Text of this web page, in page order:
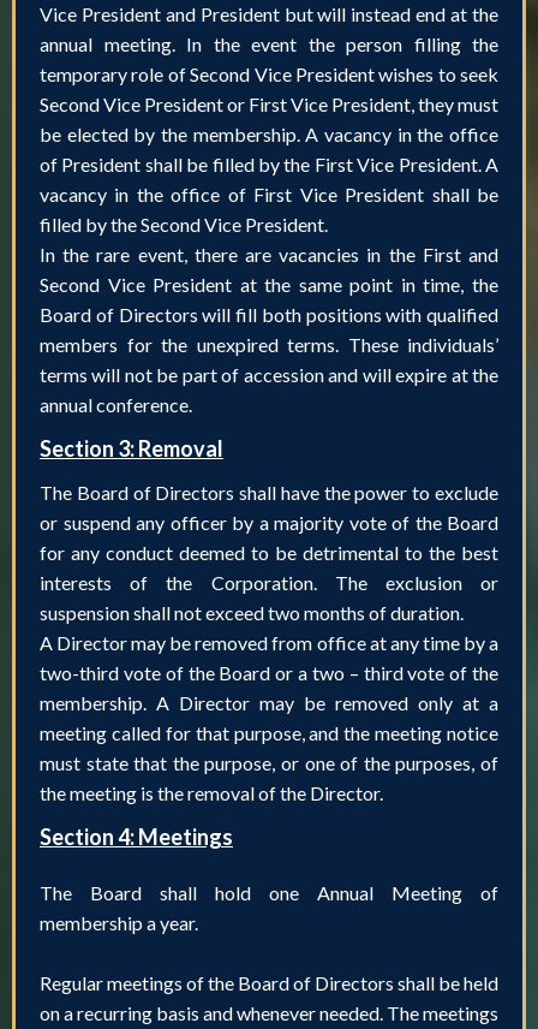
Vice President and President but will instead end at the
annual meeting. In the event the person filling the
temporary role of Second Vice President wishes to seek
Second Vice President or First Vice President, they must
be elected by the membership. A vacancy in the office
of President shall be filled by the First Vice President. A
vacancy in the office of First Vice President shall be
filled by the Second Vice President.
In the rare event, there are vacancies in the First and
Second Vice President at the same point in time, the
Board of Directors will fill both positions with qualified
members for the unexpired terms. These individuals’
terms will not be part of accession and will expire at the
annual conference.
Section 3: Removal
The Board of Directors shall have the power to exclude
or suspend any officer by a majority vote of the Board
for any conduct deemed to be detrimental to the best
interests of the Corporation. The exclusion or
suspension shall not exceed two months of duration.
A Director may be removed from office at any time by a
two-third vote of the Board or a two – third vote of the
membership. A Director may be removed only at a
meeting called for that purpose, and the meeting notice
must state that the purpose, or one of the purposes, of
the meeting is the removal of the Director.
Section 4: Meetings
The Board shall hold one Annual Meeting of
membership a year.
Regular meetings of the Board of Directors shall be held
on a recurring basis and whenever needed. The meetings